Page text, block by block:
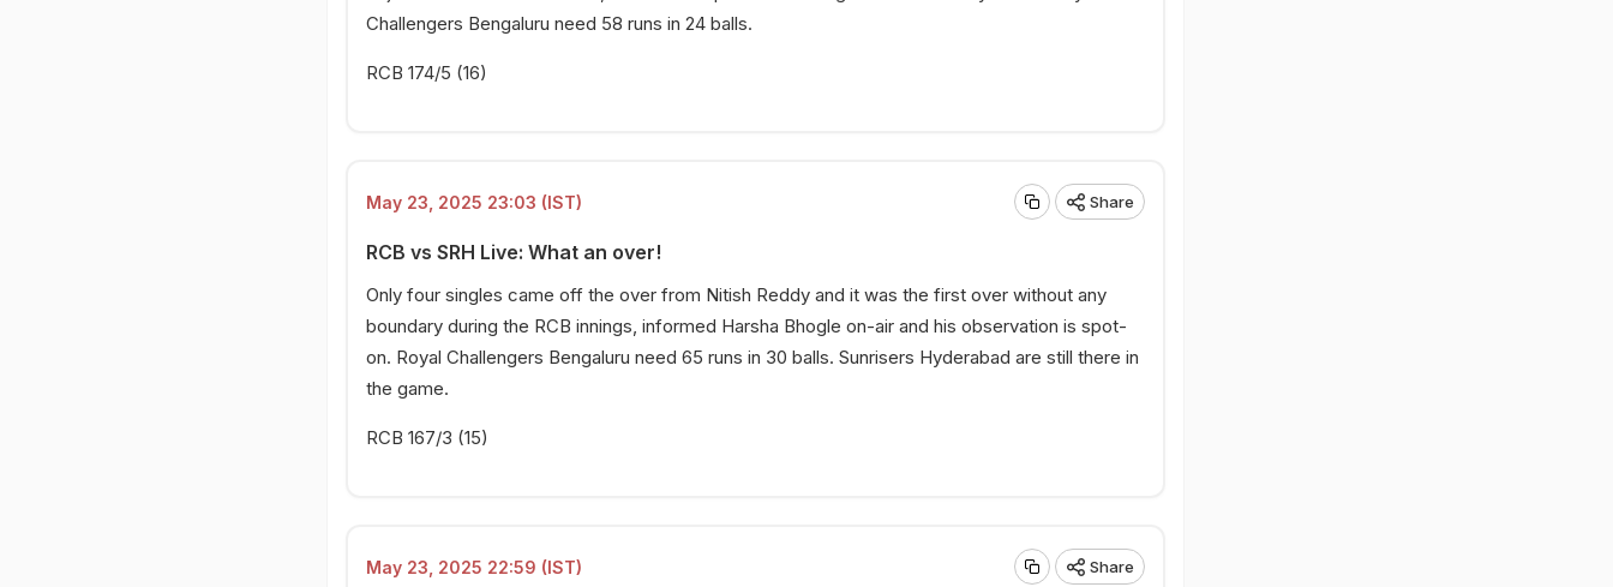
Challengers Bengaluru need 58 runs in 24 balls.
RCB 174/5 (16)
May 23, 2025 23:03 (IST) Share
RCB vs SRH Live: What an over!
Only four singles came off the over from Nitish Reddy and it was the first over without any
boundary during the RCB innings, informed Harsha Bhogle on-air and his observation is spot-
on. Royal Challengers Bengaluru need 65 runs in 30 balls. Sunrisers Hyderabad are still there in
the game.
RCB 167/3 (15)
May 23, 2025 22:59 (IST) Share